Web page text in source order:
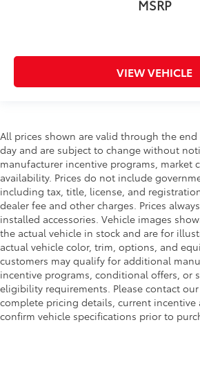
MSRP
VIEW VEHICLE
All prices shown are valid through the
day and are subject to change without
manufacturer incentive programs, market
availability. Prices do not include
including tax, title, license, and
dealer fee and other charges. Prices
installed accessories. Vehicle images
the actual vehicle in stock and are for
actual vehicle color, trim, options, and
customers may qualify for additional
incentive programs, conditional offers, or
eligibility requirements. Please contact
complete pricing details, current incentive
confirm vehicle specifications prior to